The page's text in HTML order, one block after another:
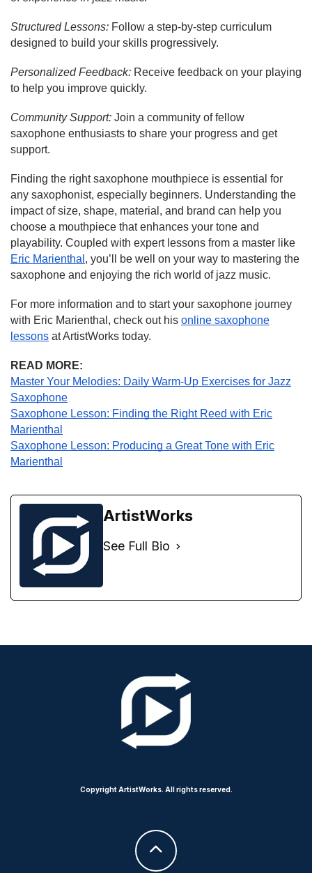
Structured Lessons: Follow a step-by-step curriculum
designed to build your skills progressively.
Personalized Feedback: Receive feedback on your playing
to help you improve quickly.
Community Support: Join a community of fellow
saxophone enthusiasts to share your progress and get
support.
Finding the right saxophone mouthpiece is essential for
any saxophonist, especially beginners. Understanding the
impact of size, shape, material, and brand can help you
choose a mouthpiece that enhances your tone and
playability. Coupled with expert lessons from a master like
Eric Marienthal , you’ll be well on your way to mastering the
saxophone and enjoying the rich world of jazz music.
For more information and to start your saxophone journey
with Eric Marienthal, check out his online saxophone
lessons at ArtistWorks today.
READ MORE:
Master Your Melodies: Daily Warm-Up Exercises for Jazz
Saxophone
Saxophone Lesson: Finding the Right Reed with Eric
Marienthal
Saxophone Lesson: Producing a Great Tone with Eric
Marienthal
ArtistWorks
See Full Bio
Copyright ArtistWorks. All rights reserved.